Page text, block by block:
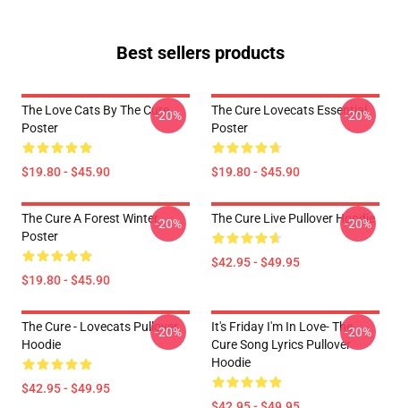
Best sellers products
The Love Cats By The Cure
Poster
$19.80 - $45.90
-20%
The Cure Lovecats Essential
Poster
$19.80 - $45.90
-20%
The Cure A Forest Winter
Poster
$19.80 - $45.90
-20% The Cure Live Pullover Hoodie
$42.95 - $49.95
-20%
The Cure - Lovecats Pullover
Hoodie
$42.95 - $49.95
-20%
It's Friday I'm In Love- The
Cure Song Lyrics Pullover
Hoodie
-20%